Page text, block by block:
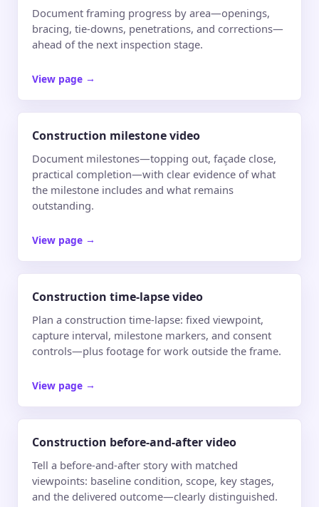
Document framing progress by area—openings,
bracing, tie-downs, penetrations, and corrections—
ahead of the next inspection stage.
View page →
Construction milestone video
Document milestones—topping out, façade close,
practical completion—with clear evidence of what
the milestone includes and what remains
outstanding.
View page →
Construction time-lapse video
Plan a construction time-lapse: fixed viewpoint,
capture interval, milestone markers, and consent
controls—plus footage for work outside the frame.
View page →
Construction before-and-after video
Tell a before-and-after story with matched
viewpoints: baseline condition, scope, key stages,
and the delivered outcome—clearly distinguished.